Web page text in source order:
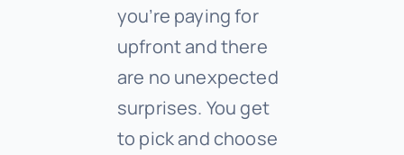
you’re paying for
upfront and there
are no unexpected
surprises. You get
to pick and choose